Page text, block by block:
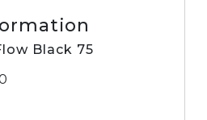
Black 75